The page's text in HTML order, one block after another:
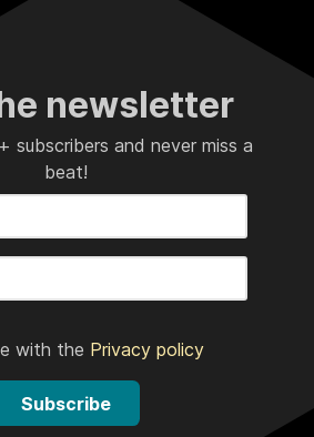
newsletter
subscribers and never miss a
beat!
with the Privacy policy
Subscribe